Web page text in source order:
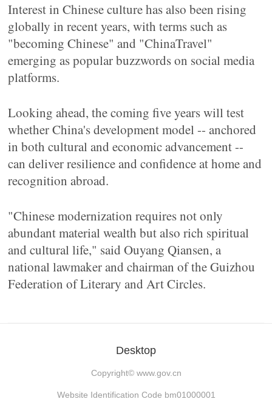
Interest in Chinese culture has also been rising
globally in recent years, with terms such as
"becoming Chinese" and "ChinaTravel"
emerging as popular buzzwords on social media
platforms.
Looking ahead, the coming five years will test
whether China's development model -- anchored
in both cultural and economic advancement --
can deliver resilience and confidence at home and
recognition abroad.
"Chinese modernization requires not only
abundant material wealth but also rich spiritual
and cultural life," said Ouyang Qiansen, a
national lawmaker and chairman of the Guizhou
Federation of Literary and Art Circles.
Desktop
Copyright© www.gov.cn
Website Identification Code bm01000001